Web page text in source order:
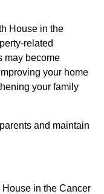
House in the
related
may become
your home
your family
and maintain
in the Cancer